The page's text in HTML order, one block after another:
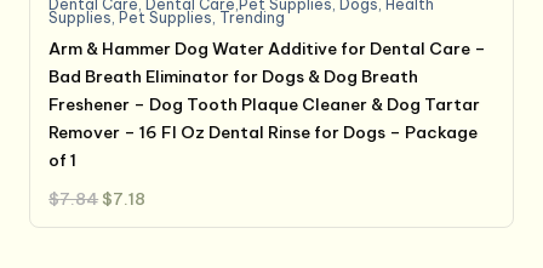
Dental Care ,Dental Care,Pet Supplies ,Dogs ,Health
Supplies ,Pet Supplies Trending
Arm & Hammer Dog Water Additive for Dental Care –
Bad Breath Eliminator for Dogs & Dog Breath
Freshener – Dog Tooth Plaque Cleaner & Dog Tartar
Remover – 16 Fl Oz Dental Rinse for Dogs – Package
of 1
$7.84 Original
was:
$7.18
is: